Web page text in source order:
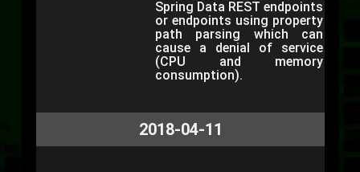
Spring Data REST endpoints
or endpoints using property
path parsing which can
cause a denial of service
(CPU and memory
consumption).
2018-04-11